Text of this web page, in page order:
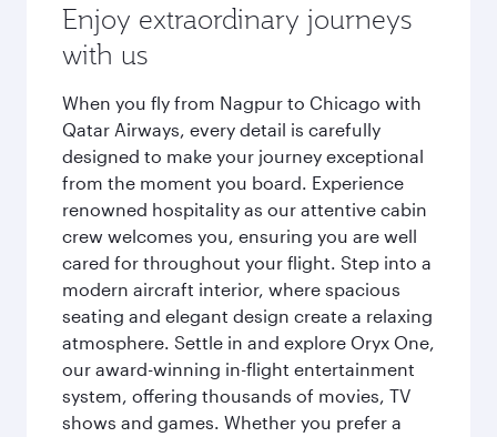
Enjoy extraordinary journeys
with us
When you fly from Nagpur to Chicago with
Qatar Airways, every detail is carefully
designed to make your journey exceptional
from the moment you board. Experience
renowned hospitality as our attentive cabin
crew welcomes you, ensuring you are well
cared for throughout your flight. Step into a
modern aircraft interior, where spacious
seating and elegant design create a relaxing
atmosphere. Settle in and explore Oryx One,
our award-winning in-flight entertainment
system, offering thousands of movies, TV
shows and games. Whether you prefer a